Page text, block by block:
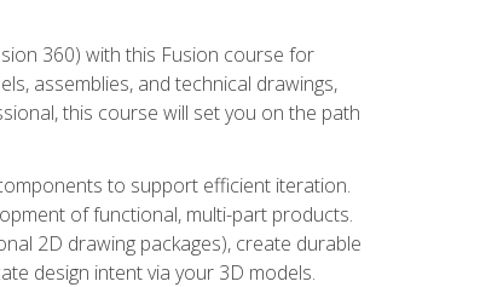
360) with this Fusion course for
assemblies, and technical drawings,
this course will set you on the path
to support efficient iteration.
of functional, multi-part products.
2D drawing packages), create durable
design intent via your 3D models.